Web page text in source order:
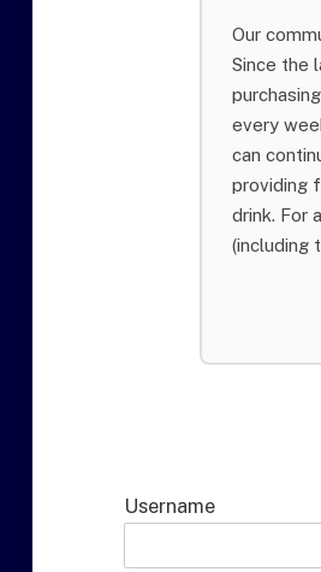
Our
Since the
every
can
providing
drink. For
(including
Username